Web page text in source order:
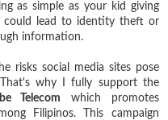
as simple as your kid giving
could lead to identity theft or
information.
social media sites pose
why I fully support the
Telecom which promotes
Filipinos. This campaign